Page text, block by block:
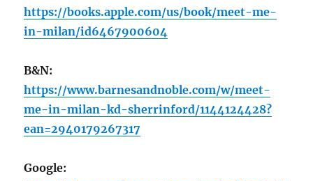
https://books.apple.com/us/book/meet-me-
in-milan/id6467900604
B&N:
https://www.barnesandnoble.com/w/meet-
me-in-milan-kd-sherrinford/1144124428?
ean=2940179267317
Google: